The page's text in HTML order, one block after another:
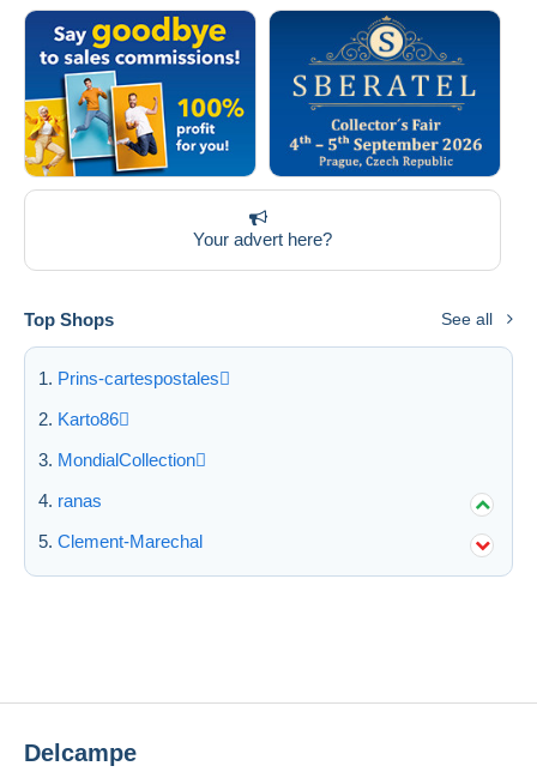
Your advert here?
Top Shops See all
Prins-cartespostales
Karto86
MondialCollection
ranas
Clement-Marechal
Delcampe